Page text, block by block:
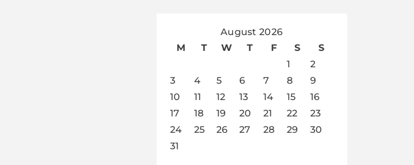
August 2026
M
T W T F S
S
1
2
3
4 5 6 7 8
9
10
11 12 13 14 15
16
17
18 19 20 21 22
23
24
25 26 27 28 29
30
31